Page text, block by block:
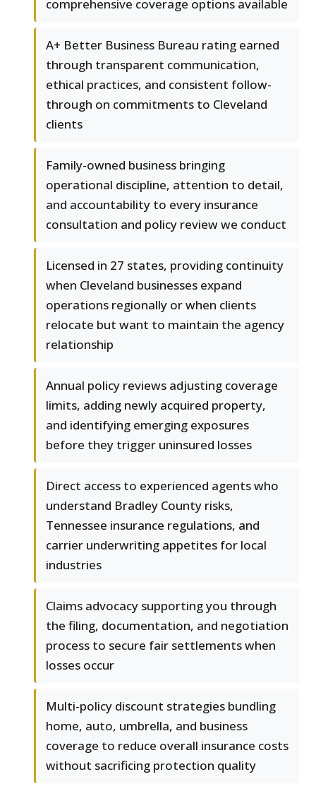
comprehensive coverage options available
A+ Better Business Bureau rating earned
through transparent communication,
ethical practices, and consistent follow-
through on commitments to Cleveland
clients
Family-owned business bringing
operational discipline, attention to detail,
and accountability to every insurance
consultation and policy review we conduct
Licensed in 27 states, providing continuity
when Cleveland businesses expand
operations regionally or when clients
relocate but want to maintain the agency
relationship
Annual policy reviews adjusting coverage
limits, adding newly acquired property,
and identifying emerging exposures
before they trigger uninsured losses
Direct access to experienced agents who
understand Bradley County risks,
Tennessee insurance regulations, and
carrier underwriting appetites for local
industries
Claims advocacy supporting you through
the filing, documentation, and negotiation
process to secure fair settlements when
losses occur
Multi-policy discount strategies bundling
home, auto, umbrella, and business
coverage to reduce overall insurance costs
without sacrificing protection quality